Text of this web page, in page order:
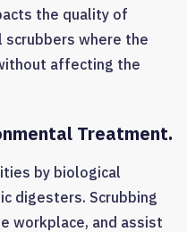
the quality of
scrubbers where the
affecting the
Treatment.
by biological
digesters. Scrubbing
workplace, and assist